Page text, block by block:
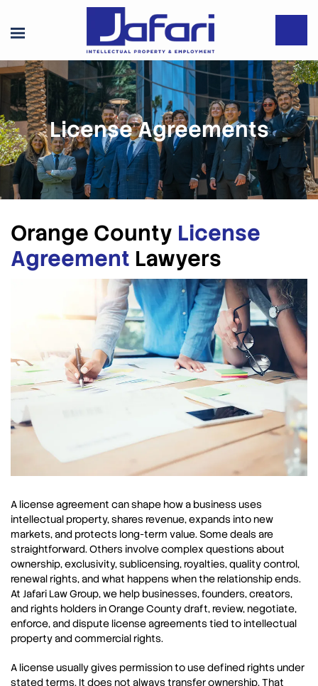
License Agreements
Orange County License
Agreement Lawyers
A license agreement can shape how a business uses
intellectual property, shares revenue, expands into new
markets, and protects long-term value. Some deals are
straightforward. Others involve complex questions about
ownership, exclusivity, sublicensing, royalties, quality control,
renewal rights, and what happens when the relationship ends.
At Jafari Law Group, we help businesses, founders, creators,
and rights holders in Orange County draft, review, negotiate,
enforce, and dispute license agreements tied to intellectual
property and commercial rights.
A license usually gives permission to use defined rights under
stated terms. It does not always transfer ownership. That